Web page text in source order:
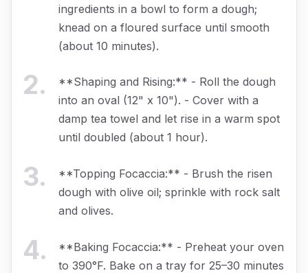
ingredients in a bowl to form a dough;
knead on a floured surface until smooth
(about 10 minutes).
2.
**Shaping and Rising:** - Roll the dough
into an oval (12" x 10"). - Cover with a
damp tea towel and let rise in a warm spot
until doubled (about 1 hour).
3.
**Topping Focaccia:** - Brush the risen
dough with olive oil; sprinkle with rock salt
and olives.
4.
**Baking Focaccia:** - Preheat your oven
to 390°F. Bake on a tray for 25–30 minutes